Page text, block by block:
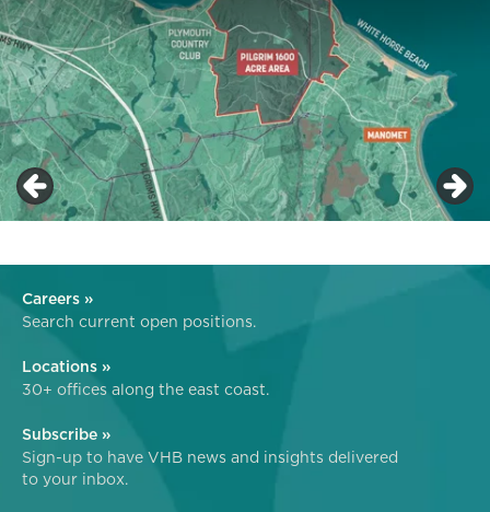
Careers »
Search current open positions.
Locations »
30+ offices along the east coast.
Subscribe »
Sign-up to have VHB news and insights delivered
to your inbox.